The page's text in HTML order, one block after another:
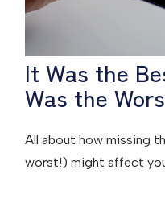
It Was the
Was the
All about how missing
worst!) might affect